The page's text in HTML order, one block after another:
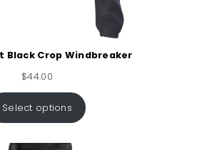
Black Crop Windbreaker
$44.00
Select options